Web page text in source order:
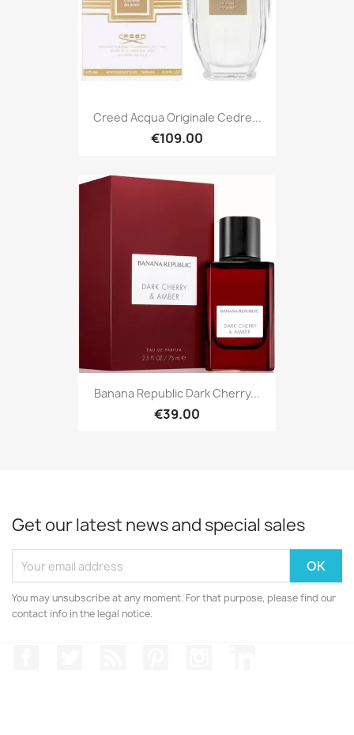
Creed Acqua Originale Cedre...
€109.00
Banana Republic Dark Cherry...
€39.00
Get our latest news and special sales
You may unsubscribe at any moment. For that purpose, please find our
contact info in the legal notice.